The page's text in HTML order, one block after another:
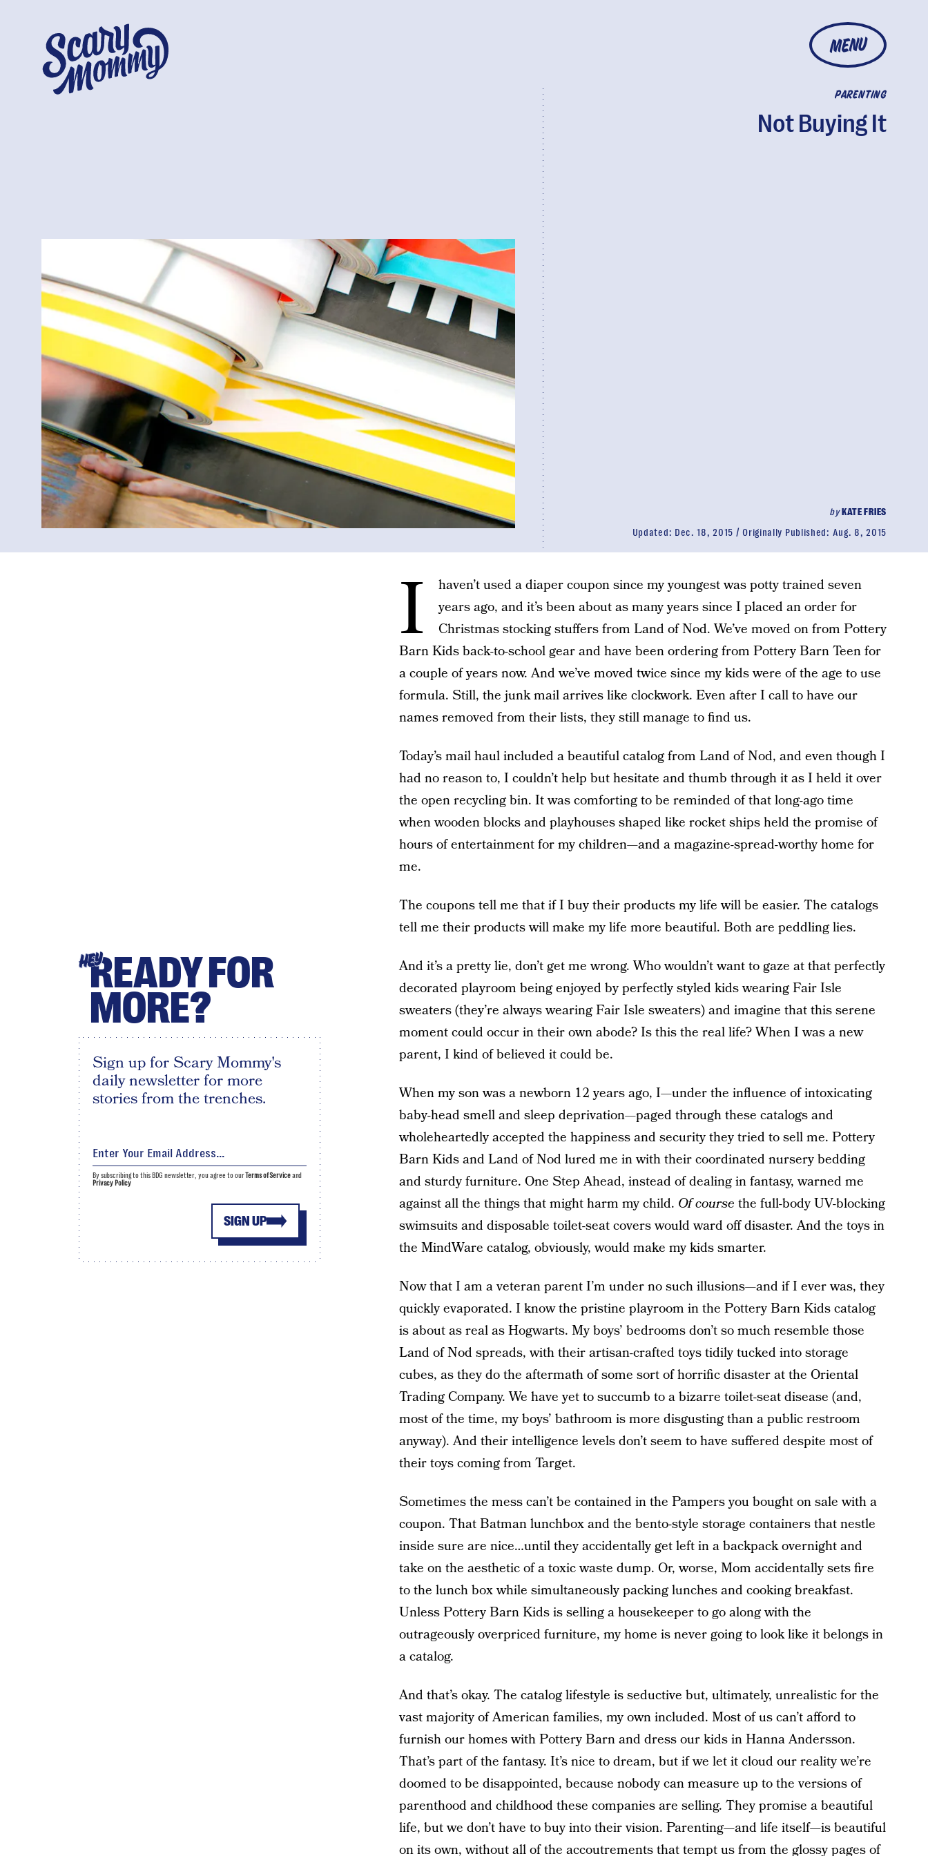
MENU
PARENTING
Not Buying It
byKATE FRIES
Updated: Dec. 18, 2015 Originally Published: Aug. 8, 2015
I
haven’t used a diaper coupon since my youngest was potty trained seven
years ago, and it’s been about as many years since I placed an order for
Christmas stocking stuffers from Land of Nod. We’ve moved on from Pottery
Barn Kids back-to-school gear and have been ordering from Pottery Barn Teen for
a couple of years now. And we’ve moved twice since my kids were of the age to use
formula. Still, the junk mail arrives like clockwork. Even after I call to have our
names removed from their lists, they still manage to find us.
Today’s mail haul included a beautiful catalog from Land of Nod, and even though I
had no reason to, I couldn’t help but hesitate and thumb through it as I held it over
the open recycling bin. It was comforting to be reminded of that long-ago time
when wooden blocks and playhouses shaped like rocket ships held the promise of
hours of entertainment for my children—and a magazine-spread-worthy home for
me.
The coupons tell me that if I buy their products my life will be easier. The catalogs
tell me their products will make my life more beautiful. Both are peddling lies.
And it’s a pretty lie, don’t get me wrong. Who wouldn’t want to gaze at that perfectly
decorated playroom being enjoyed by perfectly styled kids wearing Fair Isle
sweaters (they’re always wearing Fair Isle sweaters) and imagine that this serene
moment could occur in their own abode? Is this the real life? When I was a new
parent, I kind of believed it could be.
When my son was a newborn 12 years ago, I—under the influence of intoxicating
baby-head smell and sleep deprivation—paged through these catalogs and
wholeheartedly accepted the happiness and security they tried to sell me. Pottery
Barn Kids and Land of Nod lured me in with their coordinated nursery bedding
and sturdy furniture. One Step Ahead, instead of dealing in fantasy, warned me
against all the things that might harm my child. Of course the full-body UV-blocking
swimsuits and disposable toilet-seat covers would ward off disaster. And the toys in
the MindWare catalog, obviously, would make my kids smarter.
Now that I am a veteran parent I’m under no such illusions—and if I ever was, they
quickly evaporated. I know the pristine playroom in the Pottery Barn Kids catalog
is about as real as Hogwarts. My boys’ bedrooms don’t so much resemble those
Land of Nod spreads, with their artisan-crafted toys tidily tucked into storage
cubes, as they do the aftermath of some sort of horrific disaster at the Oriental
Trading Company. We have yet to succumb to a bizarre toilet-seat disease (and,
most of the time, my boys’ bathroom is more disgusting than a public restroom
anyway). And their intelligence levels don’t seem to have suffered despite most of
their toys coming from Target.
Sometimes the mess can’t be contained in the Pampers you bought on sale with a
coupon. That Batman lunchbox and the bento-style storage containers that nestle
inside sure are nice…until they accidentally get left in a backpack overnight and
take on the aesthetic of a toxic waste dump. Or, worse, Mom accidentally sets fire
to the lunch box while simultaneously packing lunches and cooking breakfast.
Unless Pottery Barn Kids is selling a housekeeper to go along with the
outrageously overpriced furniture, my home is never going to look like it belongs in
a catalog.
And that’s okay. The catalog lifestyle is seductive but, ultimately, unrealistic for the
vast majority of American families, my own included. Most of us can’t afford to
furnish our homes with Pottery Barn and dress our kids in Hanna Andersson.
That’s part of the fantasy. It’s nice to dream, but if we let it cloud our reality we’re
doomed to be disappointed, because nobody can measure up to the versions of
parenthood and childhood these companies are selling. They promise a beautiful
life, but we don’t have to buy into their vision. Parenting—and life itself—is beautiful
on its own, without all of the accoutrements that tempt us from the glossy pages of
HEYREADY FOR
MORE?
Sign up for Scary Mommy's
daily newsletter for more
stories from the trenches.
SIGN UP
By subscribing to this BDG newsletter, you agree to ourTerms of Serviceand
Privacy Policy